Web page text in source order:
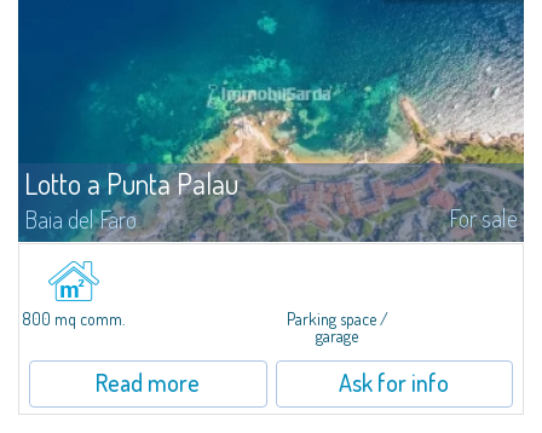
Lotto a Punta Palau
Baia del Faro For sale
1147 MC, ideal to start tourist accommodation activities, such as bars,
restaurants, Bed & Breakfast or garages. The lot is located in the city...
800 mq comm.
Parking space /
garage
Read more Ask for info